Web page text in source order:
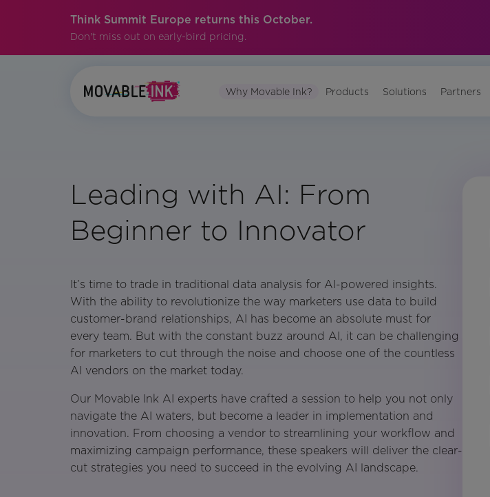
Think Summit Europe returns this October.
Don't miss out on early-bird pricing.
Why Movable Ink? Products Solutions Partners
Leading with AI: From
Beginner to Innovator
It’s time to trade in traditional data analysis for AI-powered insights.
With the ability to revolutionize the way marketers use data to build
customer-brand relationships, AI has become an absolute must for
every team. But with the constant buzz around AI, it can be challenging
for marketers to cut through the noise and choose one of the countless
AI vendors on the market today.
Our Movable Ink AI experts have crafted a session to help you not only
navigate the AI waters, but become a leader in implementation and
innovation. From choosing a vendor to streamlining your workflow and
maximizing campaign performance, these speakers will deliver the clear-
cut strategies you need to succeed in the evolving AI landscape.